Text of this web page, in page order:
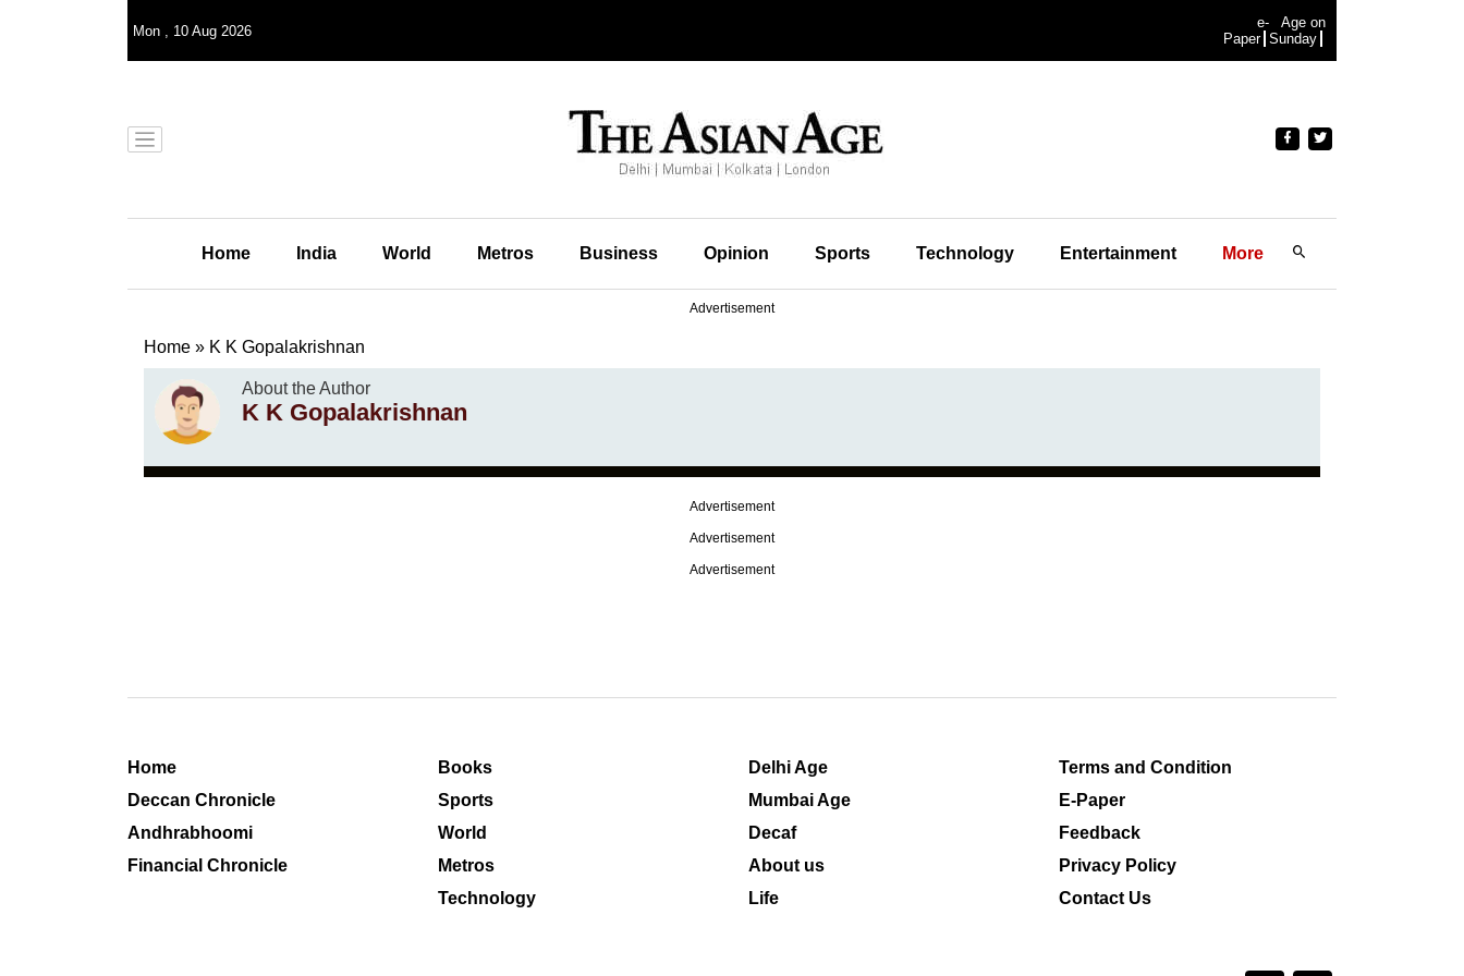
Mon , 10 Aug 2026
e-
Paper
Age on
Sunday
Home India World Metros Business Opinion Sports Technology Entertainment More
Advertisement
Home » K K Gopalakrishnan
About the Author
K K Gopalakrishnan
Advertisement
Advertisement
Advertisement
Home
Deccan Chronicle
Andhrabhoomi
Financial Chronicle
Books
Sports
World
Metros
Technology
Delhi Age
Mumbai Age
Decaf
About us
Life
Terms and Condition
E-Paper
Feedback
Privacy Policy
Contact Us